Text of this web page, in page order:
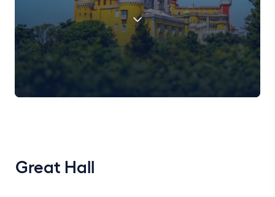
Great Hall